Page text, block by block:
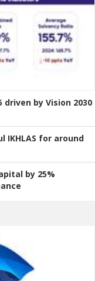
by Vision 2030
IKHLAS for around
by 25%